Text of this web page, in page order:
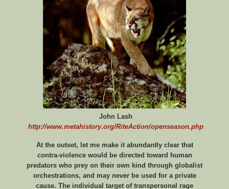
John Lash
http://www.metahistory.org/RiteAction/openseason.php
At the outset, let me make it abundantly clear that
contra-violence would be directed toward human
predators who prey on their own kind through globalist
orchestrations, and may neverbe used for a private
cause. The individual target of transpersonal rage